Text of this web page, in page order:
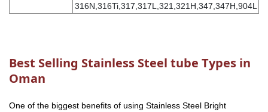
316N,316Ti,317,317L,321,321H,347,347H,904L
Best Selling Stainless Steel tube Types in
Oman
One of the biggest benefits of using Stainless Steel Bright